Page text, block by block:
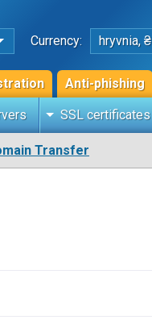
Currency: hryvnia, ₴
Anti-phishing
SSL certificates
Transfer